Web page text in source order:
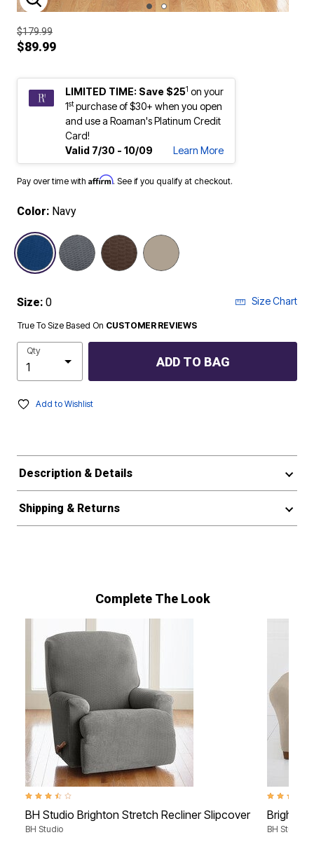
ENLARGE IMAGE
$179.99
$89.99
LIMITED TIME: Save $251 on your
1stpurchase of $30+ when you open
and use a Roaman's Platinum Credit
Card!
Valid 7/30 - 10/09
Learn More
Pay over time with Affirm. See if you qualify at checkout.
Color: Navy
selected
Size: 0 Size Chart
True To Size Based On CUSTOMER REVIEWS
Qty
ADD TO BAG
Add to Wishlist
Description & Details
Shipping & Returns
Complete The Look
3.4 out of 5 Customer Rating
BH Studio Brighton Stretch Recliner Slipcover
BH Studio
4.7 out of 5
Brighton
BH Studio